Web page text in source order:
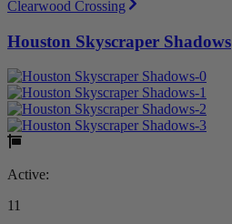
Clearwood Crossing
Houston Skyscraper Shadows
Active:
11